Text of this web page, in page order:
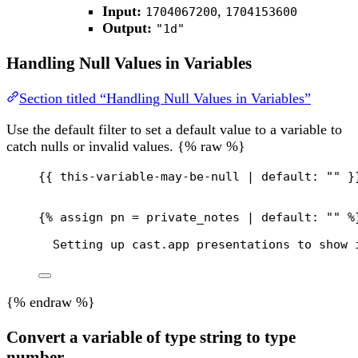
Input: 1704067200, 1704153600
Output: "1d"
Handling Null Values in Variables
Section titled “Handling Null Values in Variables”
Use the default filter to set a default value to a variable to
catch nulls or invalid values. {% raw %}
{{ this-variable-may-be-null | default: ""
{% assign pn = private_notes | default: ""
Setting up cast.app presentations to
{% endraw %}
Convert a variable of type string to type